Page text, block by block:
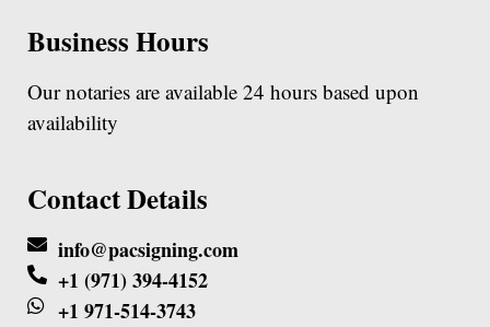
Business Hours
Our notaries are available 24 hours based upon
availability
Contact Details
info@pacsigning.com
+1 (971) 394-4152
+1 971-514-3743